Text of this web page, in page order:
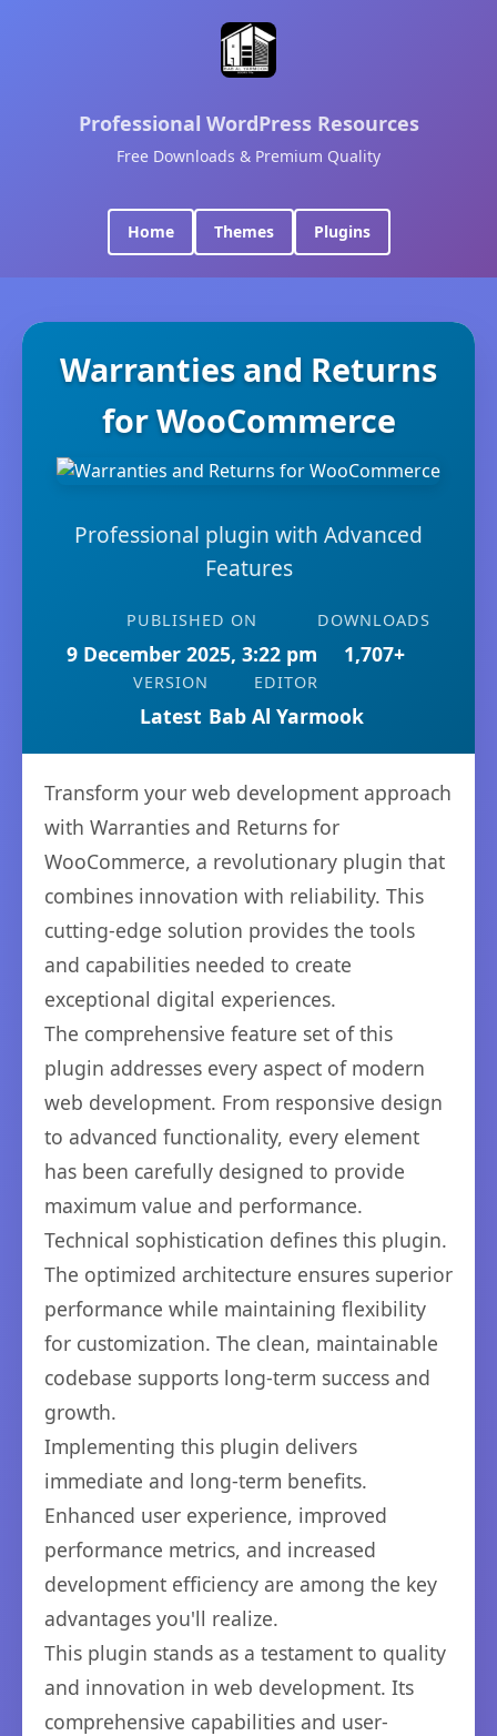
Professional WordPress Resources
Free Downloads & Premium Quality
Home Themes Plugins
Warranties and Returns
for WooCommerce
Professional plugin with Advanced
Features
PUBLISHED ON
9 December 2025, 3:22 pm
DOWNLOADS
1,707+
VERSION
Latest
EDITOR
Bab Al Yarmook
Transform your web development approach
with Warranties and Returns for
WooCommerce, a revolutionary plugin that
combines innovation with reliability. This
cutting-edge solution provides the tools
and capabilities needed to create
exceptional digital experiences.
The comprehensive feature set of this
plugin addresses every aspect of modern
web development. From responsive design
to advanced functionality, every element
has been carefully designed to provide
maximum value and performance.
Technical sophistication defines this plugin.
The optimized architecture ensures superior
performance while maintaining flexibility
for customization. The clean, maintainable
codebase supports long-term success and
growth.
Implementing this plugin delivers
immediate and long-term benefits.
Enhanced user experience, improved
performance metrics, and increased
development efficiency are among the key
advantages you'll realize.
This plugin stands as a testament to quality
and innovation in web development. Its
comprehensive capabilities and user-